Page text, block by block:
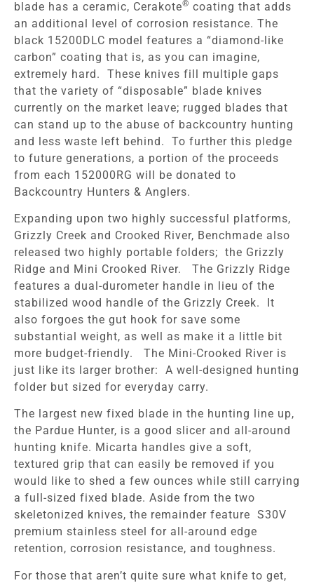
blade has a ceramic, Cerakote® coating that adds
an additional level of corrosion resistance. The
black 15200DLC model features a “diamond-like
carbon” coating that is, as you can imagine,
extremely hard. These knives fill multiple gaps
that the variety of “disposable” blade knives
currently on the market leave; rugged blades that
can stand up to the abuse of backcountry hunting
and less waste left behind. To further this pledge
to future generations, a portion of the proceeds
from each 152000RG will be donated to
Backcountry Hunters & Anglers.
Expanding upon two highly successful platforms,
Grizzly Creek and Crooked River, Benchmade also
released two highly portable folders; the Grizzly
Ridge and Mini Crooked River. The Grizzly Ridge
features a dual-durometer handle in lieu of the
stabilized wood handle of the Grizzly Creek. It
also forgoes the gut hook for save some
substantial weight, as well as make it a little bit
more budget-friendly. The Mini-Crooked River is
just like its larger brother: A well-designed hunting
folder but sized for everyday carry.
The largest new fixed blade in the hunting line up,
the Pardue Hunter, is a good slicer and all-around
hunting knife. Micarta handles give a soft,
textured grip that can easily be removed if you
would like to shed a few ounces while still carrying
a full-sized fixed blade. Aside from the two
skeletonized knives, the remainder feature S30V
premium stainless steel for all-around edge
retention, corrosion resistance, and toughness.
For those that aren’t quite sure what knife to get,